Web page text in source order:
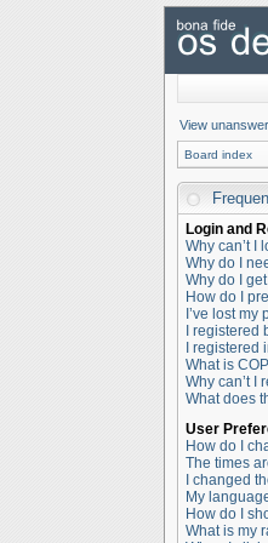
View
Board index
Login and
Why can’t I
Why do I
Why do I
How do I
I’ve lost my
I registered
I
What is
Why can’t I
What does
User
How do I
The times
I changed
My
How do I
What is my